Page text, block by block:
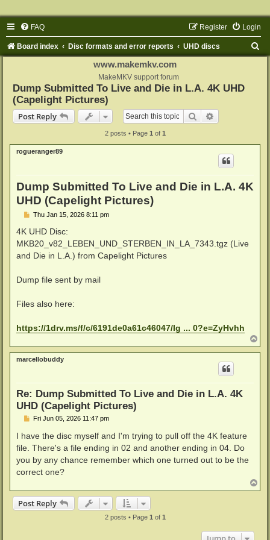
FAQ Login
Register
Board index Disc formats and error reports UHD discs
www.makemkv.com
MakeMKV support forum
Dump Submitted To Live and Die in L.A. 4K UHD
(Capelight Pictures)
Post Reply
Search
2 posts • Page 1 of 1
rogueranger89
Dump Submitted To Live and Die in L.A. 4K
UHD (Capelight Pictures)
P
s
Thu Jan 15, 2026 8:11 pm
4K UHD Disc:
MKB20_v82_LEBEN_UND_STERBEN_IN_LA_7343.tgz (Live
and Die in L.A.) from Capelight Pictures
Dump file sent by mail
Files also here:
https://1drv.ms/f/c/6191de0a61c46047/Ig ... 0?e=ZyHvhh
o
p
marcellobuddy
Re: Dump Submitted To Live and Die in L.A. 4K
UHD (Capelight Pictures)
P
s
Fri Jun 05, 2026 11:47 pm
I have the disc myself and I'm trying to pull off the 4K feature
file. There's a file ending in 02 and another ending in 04. Do
you by any chance remember which one turned out to be the
correct one?
o
Post Reply
2 posts • Page 1 of 1